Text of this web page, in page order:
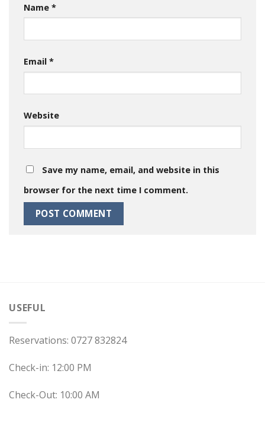
Name *
Email *
Website
Save my name, email, and website in this
browser for the next time I comment.
USEFUL
Reservations: 0727 832824
Check-in: 12:00 PM
Check-Out: 10:00 AM